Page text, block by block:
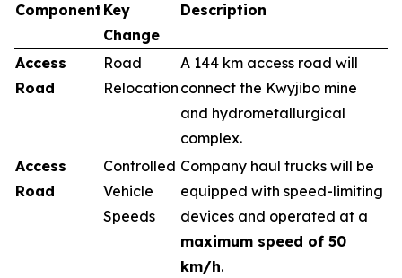
Component Key
Change
Description
Access
Road
Road
Relocation
A 144 km access road will
connect the Kwyjibo mine
and hydrometallurgical
complex.
Access
Road
Controlled
Vehicle
Speeds
Company haul trucks will be
equipped with speed-limiting
devices and operated at a
maximum speed of 50
km/h.